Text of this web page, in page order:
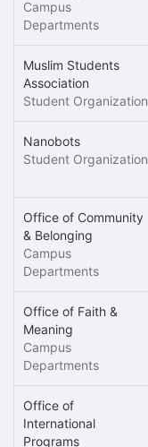
Campus
Departments
Muslim Students
Association
Student Organization
Nanobots
Student Organization
Office of Community
& Belonging
Campus
Departments
Office of Faith &
Meaning
Campus
Departments
Office of
International
Programs